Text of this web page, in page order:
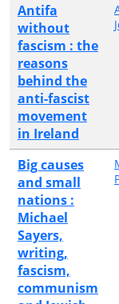
Antifa
without
fascism : the
reasons
behind the
anti-fascist
movement
in Ireland
Big causes
and small
nations :
Michael
Sayers,
writing,
fascism,
communism